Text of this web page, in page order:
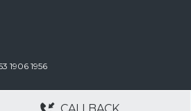
30+ YEARS EXPERIENCE
1906 1956